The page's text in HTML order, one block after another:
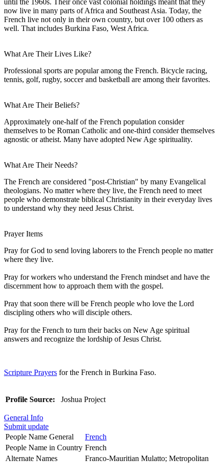
now live in many parts of Africa and Southeast Asia. Today, the
French live not only in their own country, but over 100 others as
well. That includes Burkina Faso, West Africa.
What Are Their Lives Like?
Professional sports are popular among the French. Bicycle racing,
tennis, golf, rugby, soccer and basketball are among their favorites.
What Are Their Beliefs?
Approximately one-half of the French population consider
themselves to be Roman Catholic and one-third consider themselves
agnostic or atheist. Many have adopted New Age spirituality.
What Are Their Needs?
The French are considered "post-Christian" by many Evangelical
theologians. No matter where they live, the French need to meet
people who demonstrate biblical Christianity in their everyday lives
to understand why they need Jesus Christ.
Prayer Items
Pray for God to send loving laborers to the French people no matter
where they live.
Pray for workers who understand the French mindset and have the
discernment how to approach them with the gospel.
Pray that soon there will be French people who love the Lord
discipling others who will disciple others.
Pray for the French to turn their backs on New Age spiritual
answers and recognize the lordship of Jesus Christ.
Scripture Prayers for the French in Burkina Faso.
Profile Source: Joshua Project
General Info
Submit update
People Name General
French
People Name in Country French
Alternate Names
Franco-Mauritian Mulatto; Metropolitan